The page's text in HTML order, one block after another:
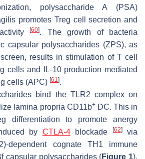
polysaccharide A (PSA)
promotes Treg cell secretion and
[60]. The growth of bacteria
capsular polysaccharides (ZPS), as
results in stimulation of T cell
cells and IL-10 production mediated
cells (APC) [61].
bind the TLR2 complex on
lamina propria CD11b+DC. This in
differentiation to promote anergy
by CTLA-4blockade [62]via
dependent cognate TH1 immune
capsular polysaccharides (Figure 1).